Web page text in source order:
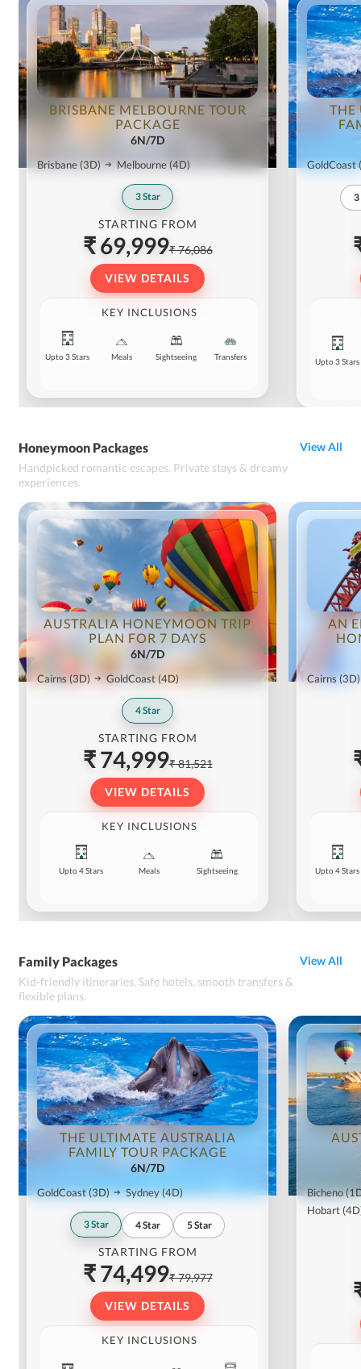
BRISBANE MELBOURNE TOUR
PACKAGE
6N/7D
Brisbane(3D) Melbourne(4D)
3Star
STARTING FROM
₹ 69,999₹ 76,086
VIEW DETAILS
KEY INCLUSIONS
Upto 3 Stars Meals Sightseeing Transfers
THE
GoldCoast
3
Upto 3 Stars
Honeymoon Packages
Handpicked romantic escapes. Private stays & dreamy
experiences.
View All
AUSTRALIA HONEYMOON TRIP
PLAN FOR 7 DAYS
6N/7D
Cairns(3D) GoldCoast(4D)
4Star
STARTING FROM
₹ 74,999₹ 81,521
VIEW DETAILS
KEY INCLUSIONS
Upto 4 Stars Meals Sightseeing
AN
Cairns(3D)
Upto 4 Stars
Family Packages
Kid-friendly itineraries. Safe hotels, smooth transfers &
flexible plans.
View All
THE ULTIMATE AUSTRALIA
FAMILY TOUR PACKAGE
6N/7D
GoldCoast(3D) Sydney(4D)
3Star 4Star 5Star
STARTING FROM
₹ 74,499₹ 79,977
VIEW DETAILS
KEY INCLUSIONS
Bicheno
Hobart